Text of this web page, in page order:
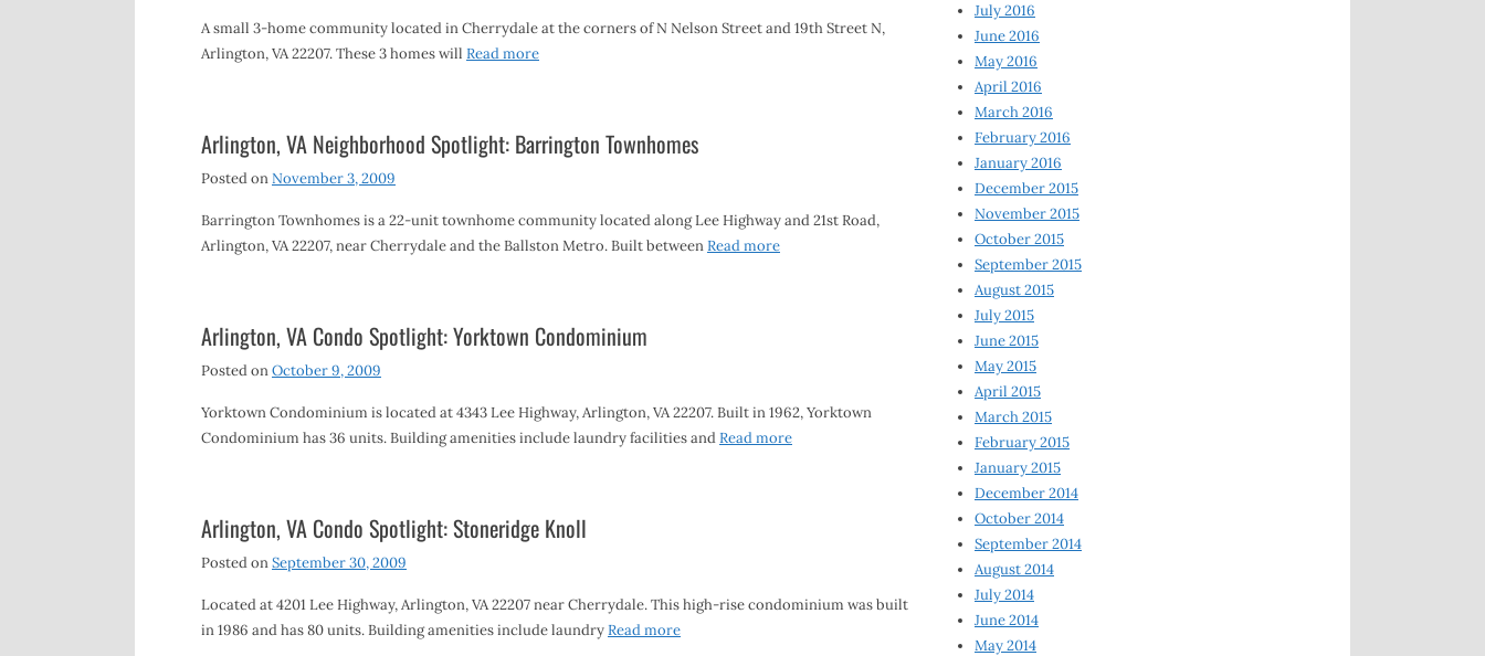
A small 3-home community located in Cherrydale at the corners of N Nelson Street and 19th Street N,
Arlington, VA 22207. These 3 homes will Read more
Arlington, VA Neighborhood Spotlight: Barrington Townhomes
Posted onNovember 3, 2009
Barrington Townhomes is a 22-unit townhome community located along Lee Highway and 21st Road,
Arlington, VA 22207, near Cherrydale and the Ballston Metro. Built betweenRead more
Arlington, VA Condo Spotlight: Yorktown Condominium
Posted onOctober 9, 2009
Yorktown Condominium is located at 4343 Lee Highway, Arlington, VA 22207. Built in 1962, Yorktown
Condominium has 36 units. Building amenities include laundry facilities andRead more
Arlington, VA Condo Spotlight: Stoneridge Knoll
Posted onSeptember 30, 2009
Located at 4201 Lee Highway, Arlington, VA 22207 near Cherrydale. This high-rise condominium was built
in 1986 and has 80 units. Building amenities include laundryRead more
July 2016
June 2016
May 2016
April 2016
March 2016
February 2016
January 2016
December 2015
November 2015
October 2015
September 2015
August 2015
July 2015
June 2015
May 2015
April 2015
March 2015
February 2015
January 2015
December 2014
October 2014
September 2014
August 2014
July 2014
June 2014
May 2014